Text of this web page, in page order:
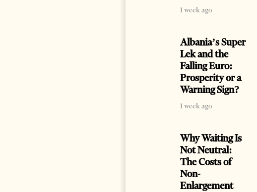
1 week ago
Albania’s Super
Lek and the
Falling Euro:
Prosperity or a
Warning Sign?
1 week ago
Why Waiting Is
Not Neutral:
The Costs of
Non-
Enlargement